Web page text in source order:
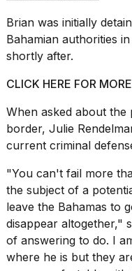
Brian was initially
Bahamian authorities
shortly after.
CLICK HERE FOR
When asked about the
border, Julie
current criminal
"You can't fail more
the subject of a
leave the Bahamas to
disappear altogether,"
of answering to do. I
where he is but they